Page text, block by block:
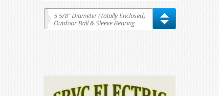
5 5/8″ Diameter (Totally Enclosed)
Outdoor Ball & Sleeve Bearing